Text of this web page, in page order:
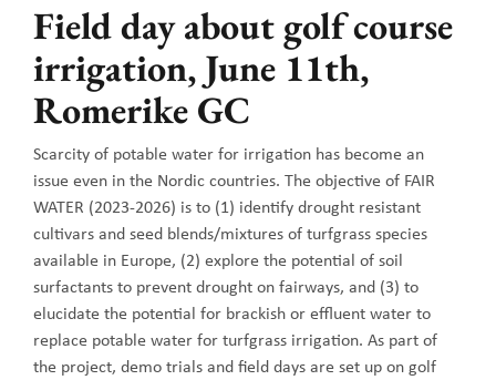
Field day about golf course
irrigation, June 11th,
Romerike GC
Scarcity of potable water for irrigation has become an
issue even in the Nordic countries. The objective of FAIR
WATER (2023-2026) is to (1) identify drought resistant
cultivars and seed blends/mixtures of turfgrass species
available in Europe, (2) explore the potential of soil
surfactants to prevent drought on fairways, and (3) to
elucidate the potential for brackish or effluent water to
replace potable water for turfgrass irrigation. As part of
the project, demo trials and field days are set up on golf